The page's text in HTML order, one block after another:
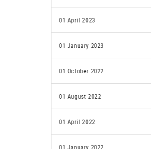
01 April 2023
01 January 2023
01 October 2022
01 August 2022
01 April 2022
01 January 2022